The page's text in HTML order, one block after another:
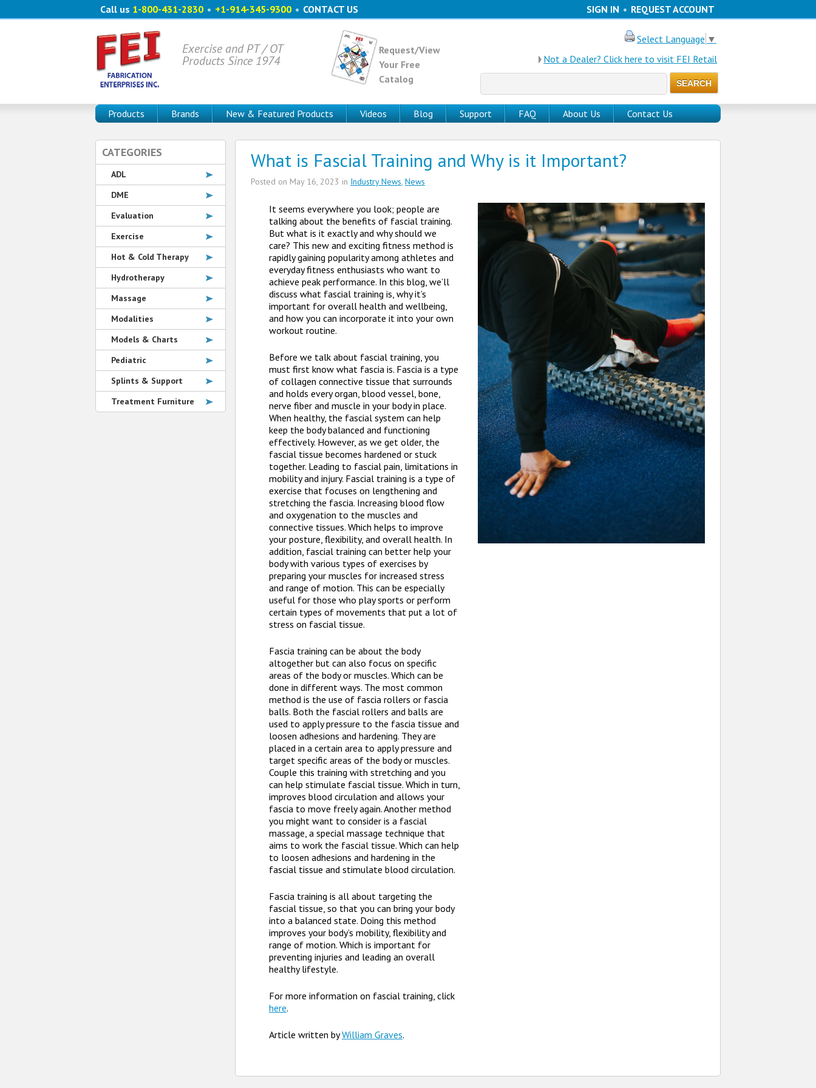
Call us 1-800-431-2830 • +1-914-345-9300 • CONTACT US SIGN IN • REQUEST ACCOUNT
Exercise and PT / OT
Products Since 1974
Request/View
Your Free
Catalog
Select Language ▼
Not a Dealer? Click here to visit FEI Retail
for:
Products
Brands New & Featured Products Videos Blog Support FAQ About Us Contact Us
CATEGORIES
ADL
DME
Evaluation
Exercise
Hot & Cold Therapy
Hydrotherapy
Massage
Modalities
Models & Charts
Pediatric
Splints & Support
Treatment Furniture
What is Fascial Training and Why is it Important?
Posted on May 16, 2023 in Industry News, News
It seems everywhere you look; people are
talking about the benefits of fascial training.
But what is it exactly and why should we
care? This new and exciting fitness method is
rapidly gaining popularity among athletes and
everyday fitness enthusiasts who want to
achieve peak performance. In this blog, we’ll
discuss what fascial training is, why it’s
important for overall health and wellbeing,
and how you can incorporate it into your own
workout routine.
Before we talk about fascial training, you
must first know what fascia is. Fascia is a type
of collagen connective tissue that surrounds
and holds every organ, blood vessel, bone,
nerve fiber and muscle in your body in place.
When healthy, the fascial system can help
keep the body balanced and functioning
effectively. However, as we get older, the
fascial tissue becomes hardened or stuck
together. Leading to fascial pain, limitations in
mobility and injury. Fascial training is a type of
exercise that focuses on lengthening and
stretching the fascia. Increasing blood flow
and oxygenation to the muscles and
connective tissues. Which helps to improve
your posture, flexibility, and overall health. In
addition, fascial training can better help your
body with various types of exercises by
preparing your muscles for increased stress
and range of motion. This can be especially
useful for those who play sports or perform
certain types of movements that put a lot of
stress on fascial tissue.
Fascia training can be about the body
altogether but can also focus on specific
areas of the body or muscles. Which can be
done in different ways. The most common
method is the use of fascia rollers or fascia
balls. Both the fascial rollers and balls are
used to apply pressure to the fascia tissue and
loosen adhesions and hardening. They are
placed in a certain area to apply pressure and
target specific areas of the body or muscles.
Couple this training with stretching and you
can help stimulate fascial tissue. Which in turn,
improves blood circulation and allows your
fascia to move freely again. Another method
you might want to consider is a fascial
massage, a special massage technique that
aims to work the fascial tissue. Which can help
to loosen adhesions and hardening in the
fascial tissue and stimulate blood circulation.
Fascia training is all about targeting the
fascial tissue, so that you can bring your body
into a balanced state. Doing this method
improves your body’s mobility, flexibility and
range of motion. Which is important for
preventing injuries and leading an overall
healthy lifestyle.
For more information on fascial training, click
here.
Article written byWilliam Graves.